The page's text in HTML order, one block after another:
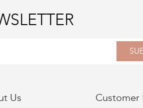
Us Customer